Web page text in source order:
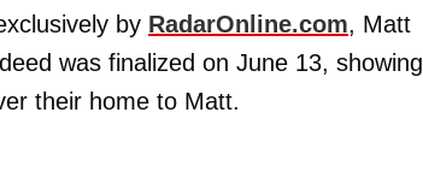
by RadarOnline.com, Matt
was finalized on June 13, showing
their home to Matt.